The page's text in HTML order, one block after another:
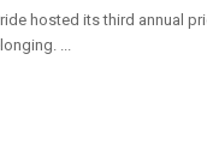
hosted its third annual
...